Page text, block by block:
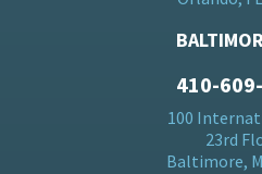
410-
100
23rd
Baltimore,